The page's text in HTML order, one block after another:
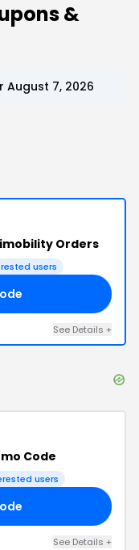
&
August 7, 2026
Orders
users
See Details +
Code
users
See Details +